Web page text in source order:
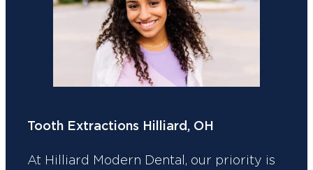
Tooth Extractions Hilliard, OH
At Hilliard Modern Dental, our priority is